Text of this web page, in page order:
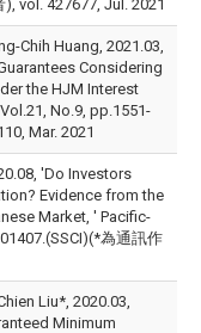
vol. 427677, Jul. 2021
Chih Huang, 2021.03,
Considering
the HJM Interest
No.9, pp.1551-
Mar. 2021
'Do Investors
Evidence from the
Market, ' Pacific-
為通訊作
Liu*, 2020.03,
Minimum